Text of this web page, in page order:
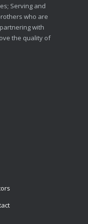
Serving and
who are
with
the quality of